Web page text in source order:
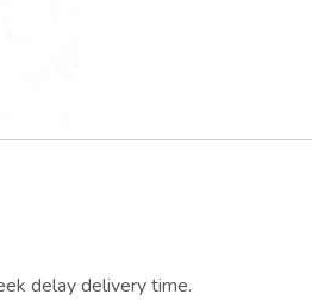
delay delivery time.